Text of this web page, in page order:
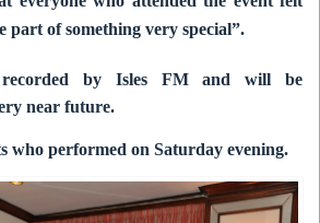
part of something very special”.
by Isles FM and will be
near future.
who performed on Saturday evening.